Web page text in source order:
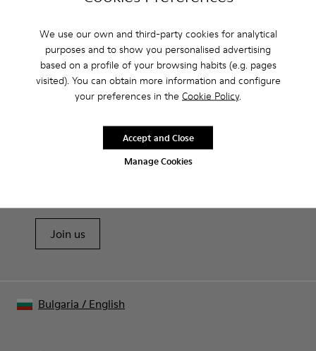
We use our own and third-party cookies for analytical
purposes and to show you personalised advertising
based on a profile of your browsing habits (e.g. pages
visited). You can obtain more information and configure
your preferences in the Cookie Policy.
Manage Cookies
Accept and Close
CAMPER WOMEN SHOES SANDALS BY CAMPERLAB FOR WOMEN
Sale: Get an extra 10% Off
Join us
Bulgaria / English